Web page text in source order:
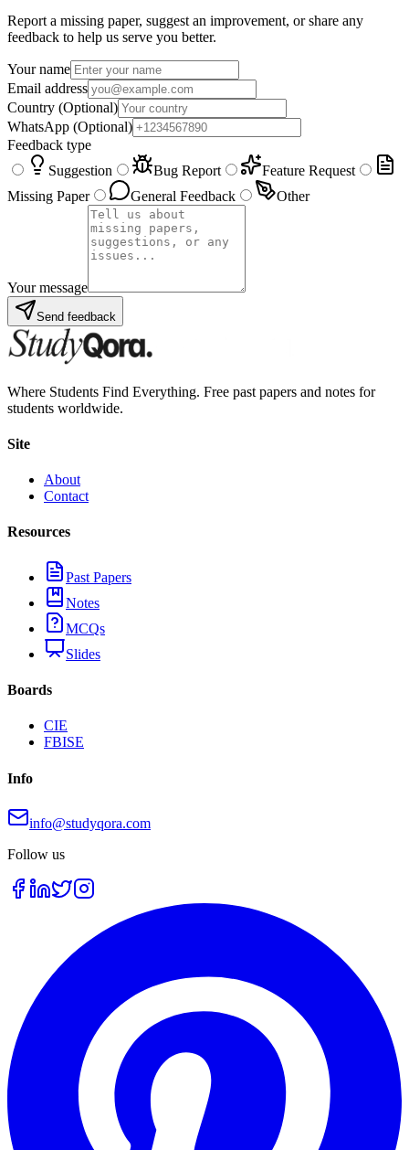
Report a missing paper, suggest an improvement, or share any
feedback to help us serve you better.
Your name
Email address
Country (Optional)
WhatsApp (Optional)
Feedback type
Suggestion
Bug Report
Feature Request
Missing Paper
General Feedback Other
Your message
Send feedback
Where Students Find Everything. Free past papers and notes for
students worldwide.
Site
About
Contact
Resources
Past Papers
Notes
MCQs
Slides
Boards
CIE
FBISE
Info
info@studyqora.com
Follow us